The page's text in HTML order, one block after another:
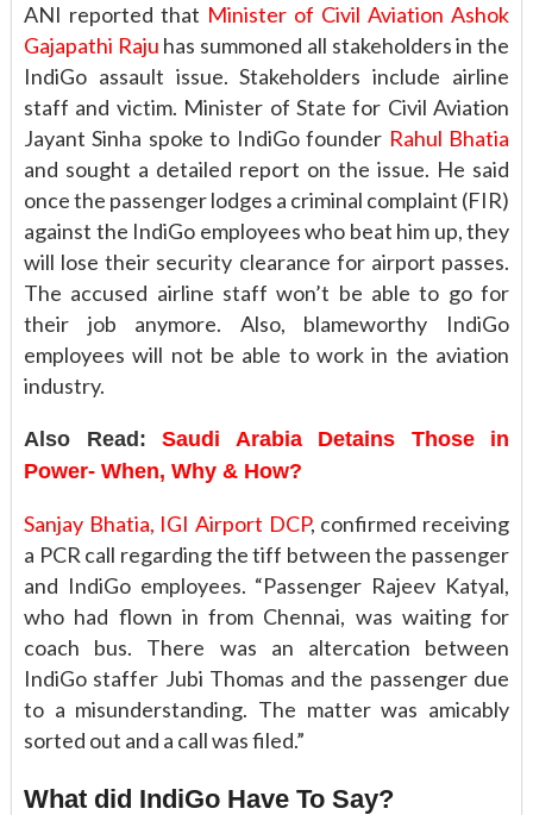
ANI reported that Minister of Civil Aviation Ashok
Gajapathi Raju has summoned all stakeholders in the
IndiGo assault issue. Stakeholders include airline
staff and victim. Minister of State for Civil Aviation
Jayant Sinha spoke to IndiGo founder Rahul Bhatia
and sought a detailed report on the issue. He said
once the passenger lodges a criminal complaint (FIR)
against the IndiGo employees who beat him up, they
will lose their security clearance for airport passes.
The accused airline staff won’t be able to go for
their job anymore. Also, blameworthy IndiGo
employees will not be able to work in the aviation
industry.
Also Read: Saudi Arabia Detains Those in
Power- When, Why & How?
Sanjay Bhatia, IGI Airport DCP, confirmed receiving
a PCR call regarding the tiff between the passenger
and IndiGo employees. “Passenger Rajeev Katyal,
who had flown in from Chennai, was waiting for
coach bus. There was an altercation between
IndiGo staffer Jubi Thomas and the passenger due
to a misunderstanding. The matter was amicably
sorted out and a call was filed.”
What did IndiGo Have To Say?